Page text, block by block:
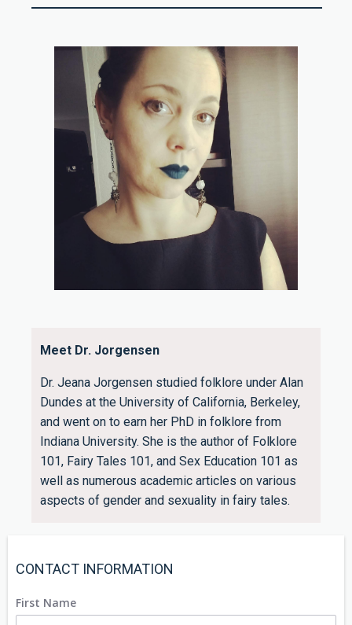
Meet Dr. Jorgensen
Dr. Jeana Jorgensen studied folklore under Alan
Dundes at the University of California, Berkeley,
and went on to earn her PhD in folklore from
Indiana University. She is the author of Folklore
101, Fairy Tales 101, and Sex Education 101 as
well as numerous academic articles on various
aspects of gender and sexuality in fairy tales.
CONTACT INFORMATION
First Name